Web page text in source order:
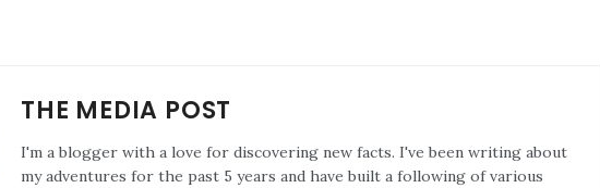
THE MEDIA POST
I'm a blogger with a love for discovering new facts. I've been writing about
my adventures for the past 5 years and have built a following of various